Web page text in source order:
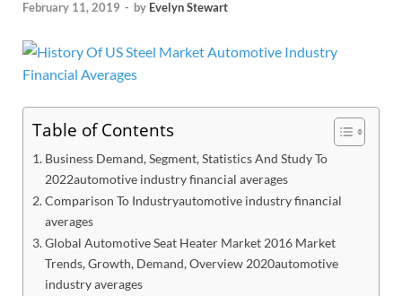
February 11, 2019 - by Evelyn Stewart
Table of Contents
Business Demand, Segment, Statistics And Study To
2022automotive industry financial averages
Comparison To Industryautomotive industry financial
averages
Global Automotive Seat Heater Market 2016 Market
Trends, Growth, Demand, Overview 2020automotive
industry averages